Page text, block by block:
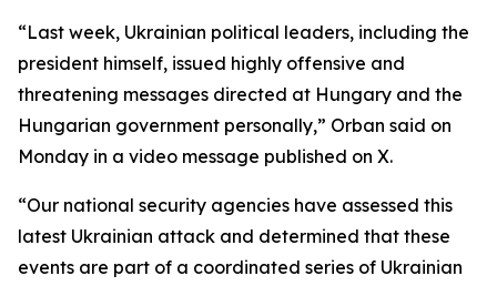
“Last week, Ukrainian political leaders, including the
president himself, issued highly offensive and
threatening messages directed at Hungary and the
Hungarian government personally,” Orban said on
Monday in a video message published on X.
“Our national security agencies have assessed this
latest Ukrainian attack and determined that these
events are part of a coordinated series of Ukrainian